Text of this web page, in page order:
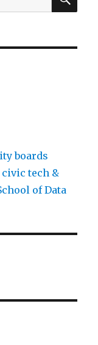
boards
civic tech &
of Data